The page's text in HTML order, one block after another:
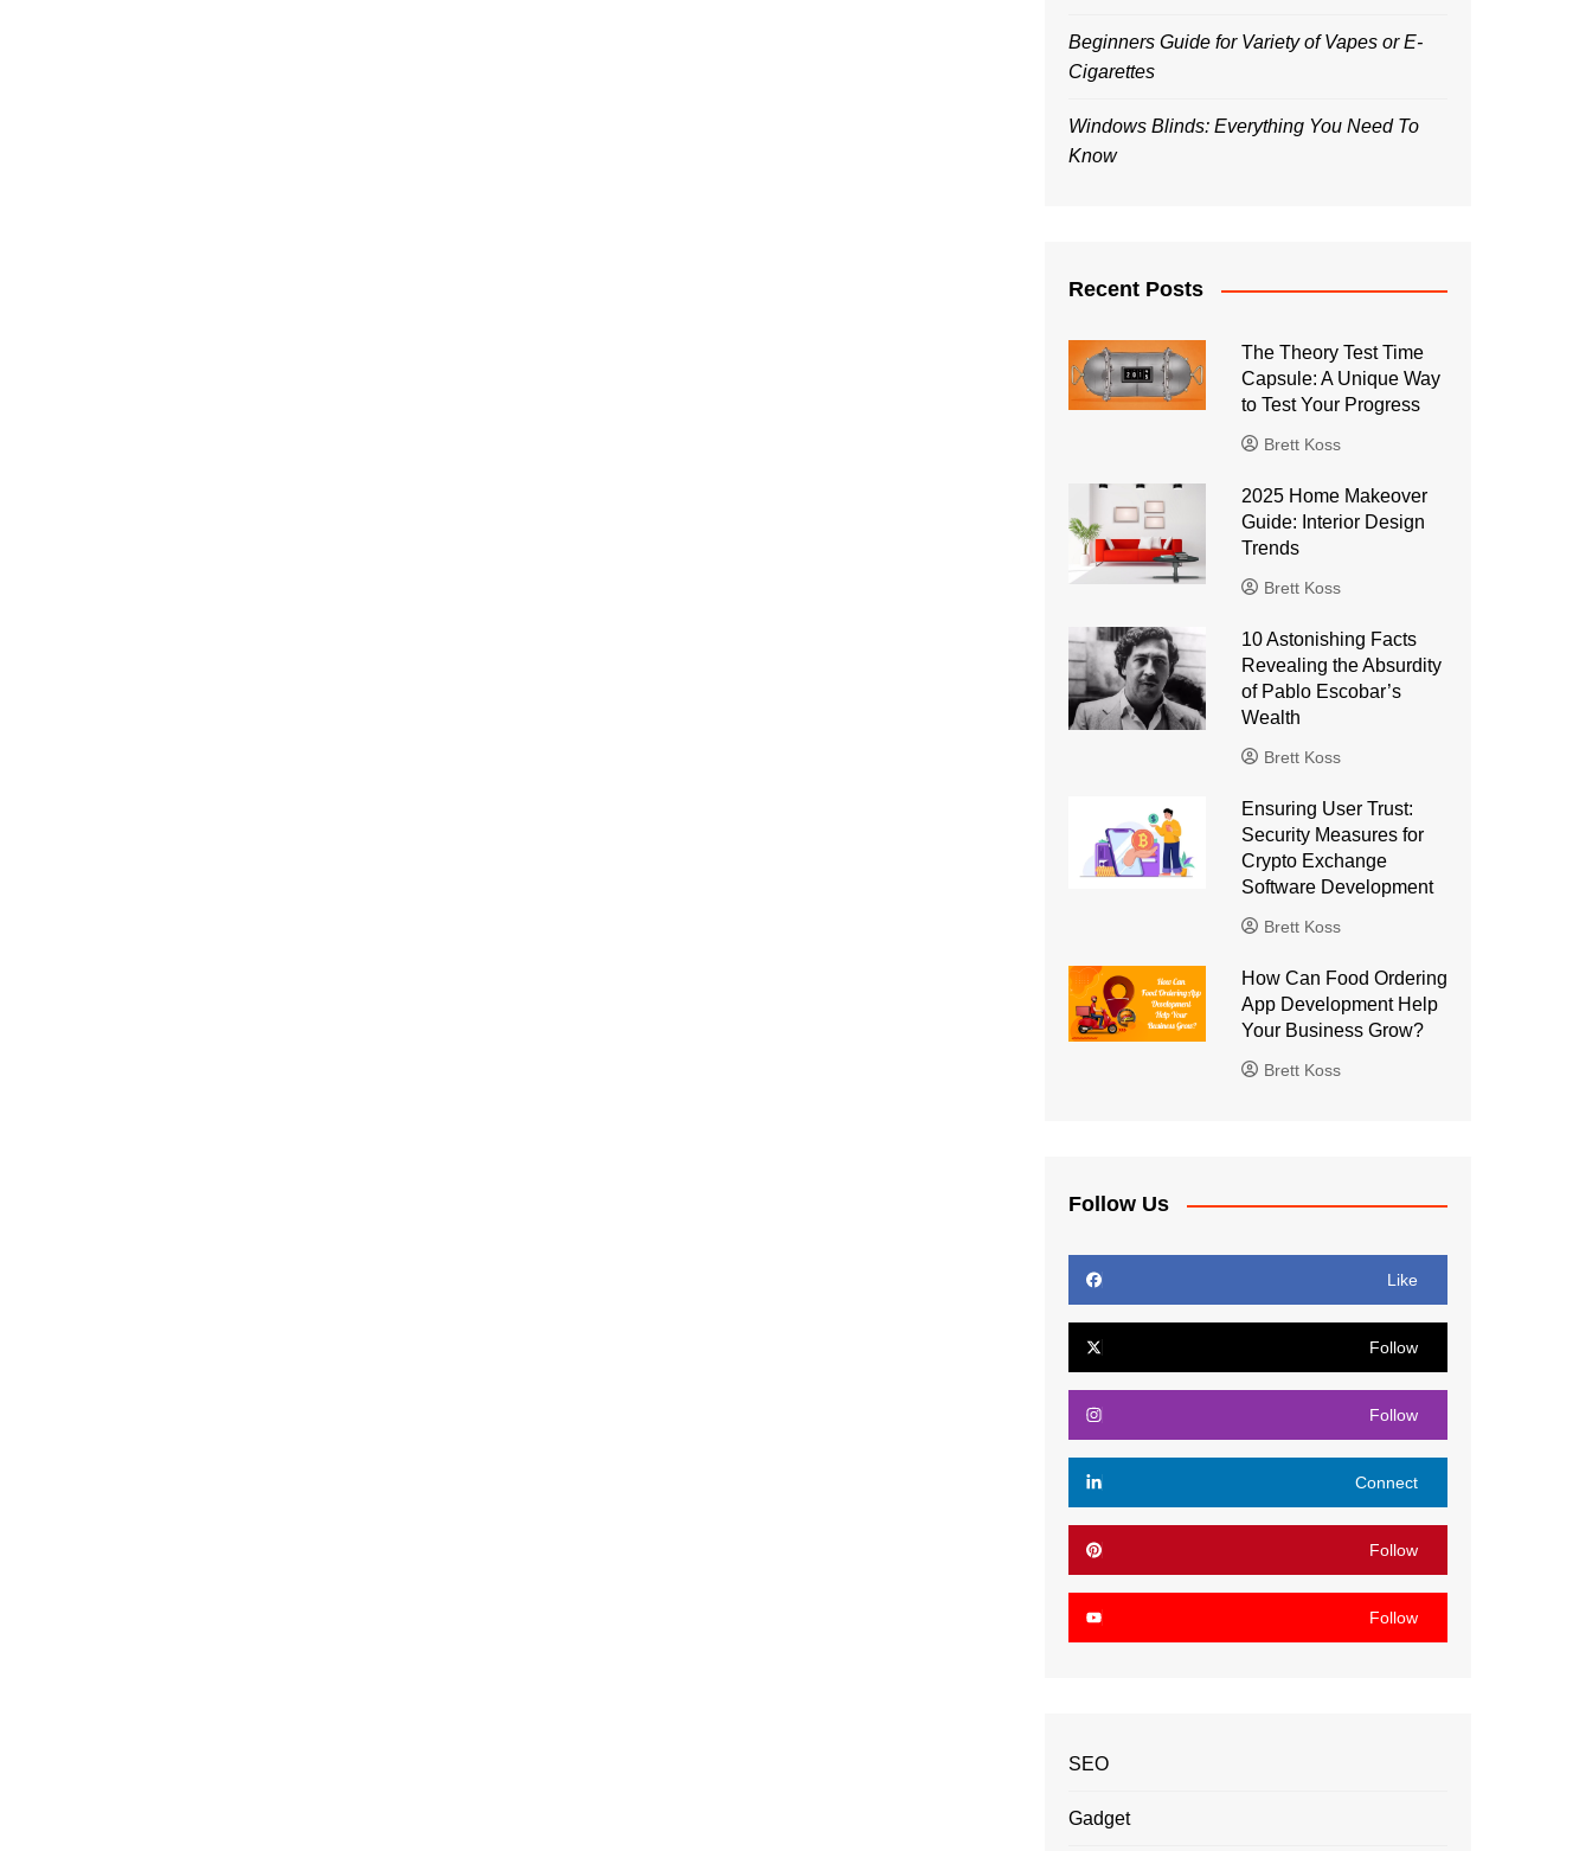
Beginners Guide for Variety of Vapes or E-
Cigarettes
Windows Blinds: Everything You Need To
Know
Recent Posts
The Theory Test Time
Capsule: A Unique Way
to Test Your Progress
Brett Koss
2025 Home Makeover
Guide: Interior Design
Trends
Brett Koss
10 Astonishing Facts
Revealing the Absurdity
of Pablo Escobar’s
Wealth
Brett Koss
Ensuring User Trust:
Security Measures for
Crypto Exchange
Software Development
Brett Koss
How Can Food Ordering
App Development Help
Your Business Grow?
Brett Koss
Follow Us
Like
Follow
Follow
Connect
Follow
Follow
SEO
Gadget